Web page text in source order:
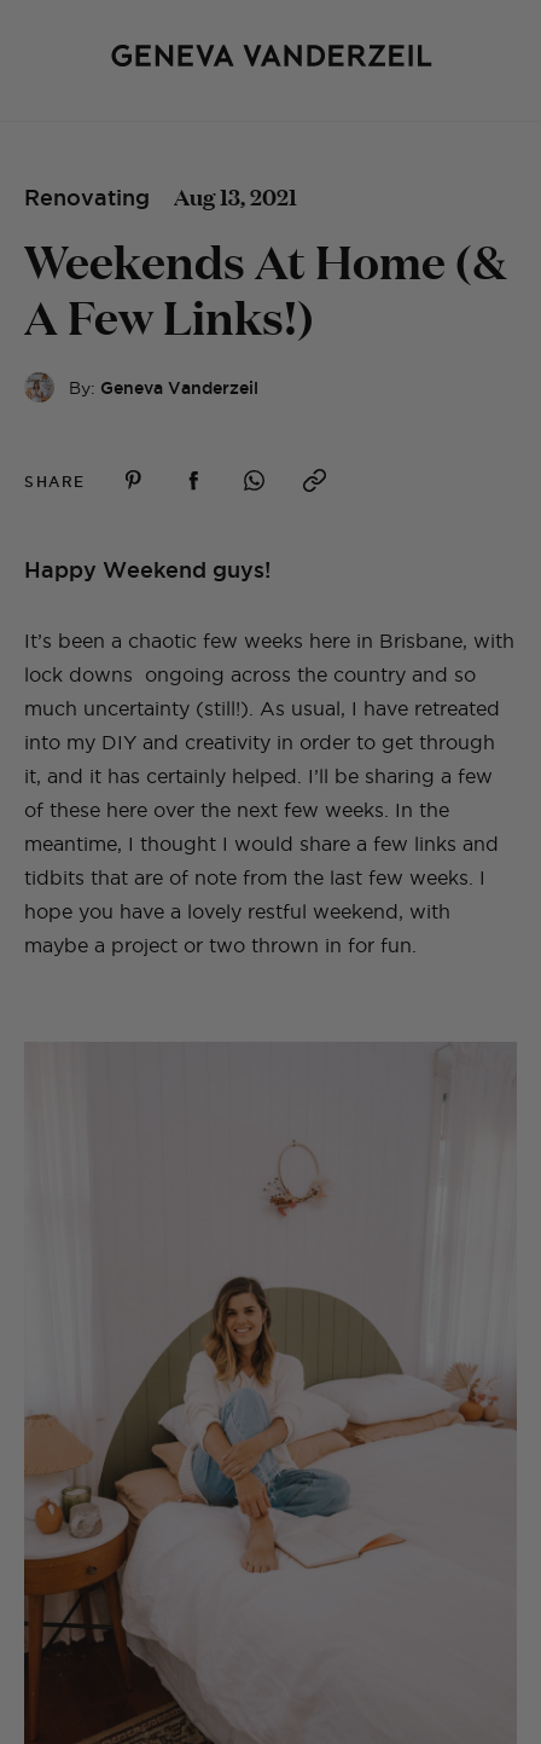
Renovating Aug 13, 2021
Weekends At Home (&
A Few Links!)
By: Geneva Vanderzeil
SHARE
Happy Weekend guys!
It’s been a chaotic few weeks here in Brisbane, with
lock downs ongoing across the country and so
much uncertainty (still!). As usual, I have retreated
into my DIY and creativity in order to get through
it, and it has certainly helped. I’ll be sharing a few
of these here over the next few weeks. In the
meantime, I thought I would share a few links and
tidbits that are of note from the last few weeks. I
hope you have a lovely restful weekend, with
maybe a project or two thrown in for fun.